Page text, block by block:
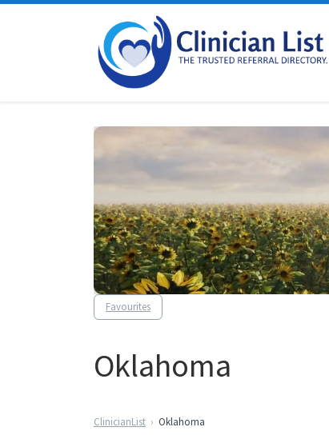
Favourites
Oklahoma
ClinicianList Oklahoma